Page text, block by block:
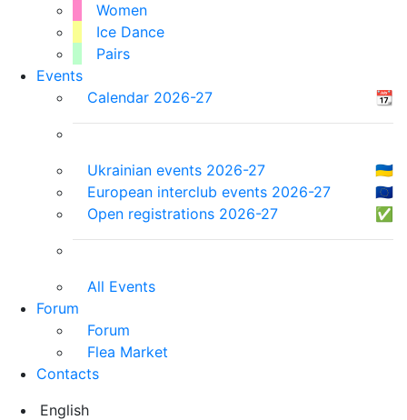
Women
Ice Dance
Pairs
Events
Calendar 2026-27
📆
Ukrainian events 2026-27
🇺🇦
European interclub events 2026-27
🇪🇺
Open registrations 2026-27
✅
All Events
Forum
Forum
Flea Market
Contacts
English